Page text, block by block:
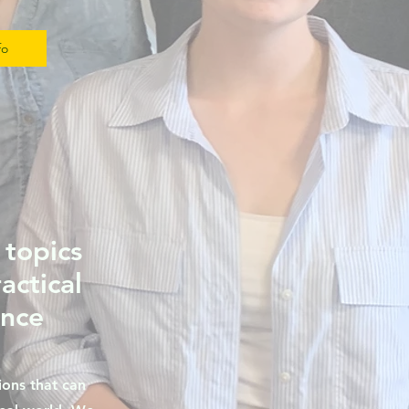
topics
that can